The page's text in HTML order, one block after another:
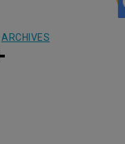
ARCHIVES